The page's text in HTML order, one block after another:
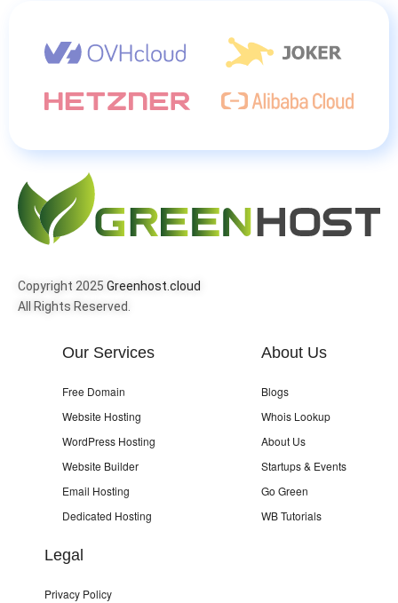
Copyright 2025 Greenhost.cloud
All Rights Reserved.
Our Services
Free Domain
Website Hosting
WordPress Hosting
Website Builder
Email Hosting
Dedicated Hosting
About Us
Blogs
Whois Lookup
About Us
Startups & Events
Go Green
WB Tutorials
Legal
Privacy Policy